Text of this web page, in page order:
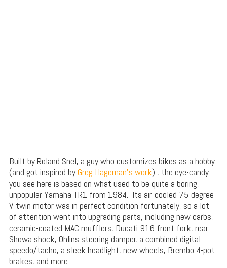
Built by Roland Snel, a guy who customizes bikes as a hobby
(and got inspired byGreg Hageman’s work) , the eye-candy
you see here is based on what used to be quite a boring,
unpopular Yamaha TR1 from 1984. Its air-cooled 75-degree
V-twin motor was in perfect condition fortunately, so a lot
of attention went into upgrading parts, including new carbs,
ceramic-coated MAC mufflers, Ducati 916 front fork, rear
Showa shock, Öhlins steering damper, a combined digital
speedo/tacho, a sleek headlight, new wheels, Brembo 4-pot
brakes, and more.